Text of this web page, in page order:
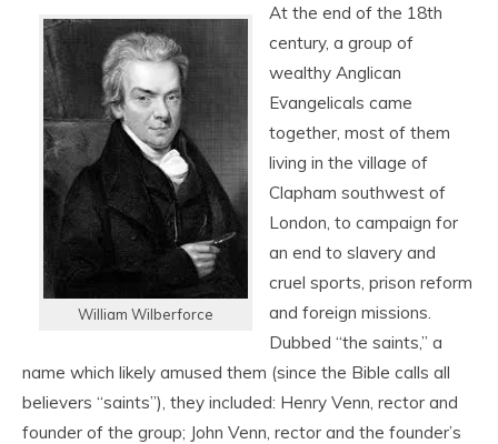
William Wilberforce
At the end of the 18th
century, a group of
wealthy Anglican
Evangelicals came
together, most of them
living in the village of
Clapham southwest of
London, to campaign for
an end to slavery and
cruel sports, prison reform
and foreign missions.
Dubbed “the saints,” a
name which likely amused them (since the Bible calls all
believers “saints”), they included: Henry Venn, rector and
founder of the group; John Venn, rector and the founder’s